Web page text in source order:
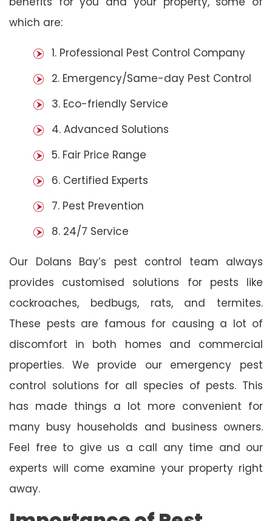
which are:
1. Professional Pest Control Company
2. Emergency/Same-day Pest Control
3. Eco-friendly Service
4. Advanced Solutions
5. Fair Price Range
6. Certified Experts
7. Pest Prevention
8. 24/7 Service
Our Dolans Bay’s pest control team always
provides customised solutions for pests like
cockroaches, bedbugs, rats, and termites.
These pests are famous for causing a lot of
discomfort in both homes and commercial
properties. We provide our emergency pest
control solutions for all species of pests. This
has made things a lot more convenient for
many busy households and business owners.
Feel free to give us a call any time and our
experts will come examine your property right
away.